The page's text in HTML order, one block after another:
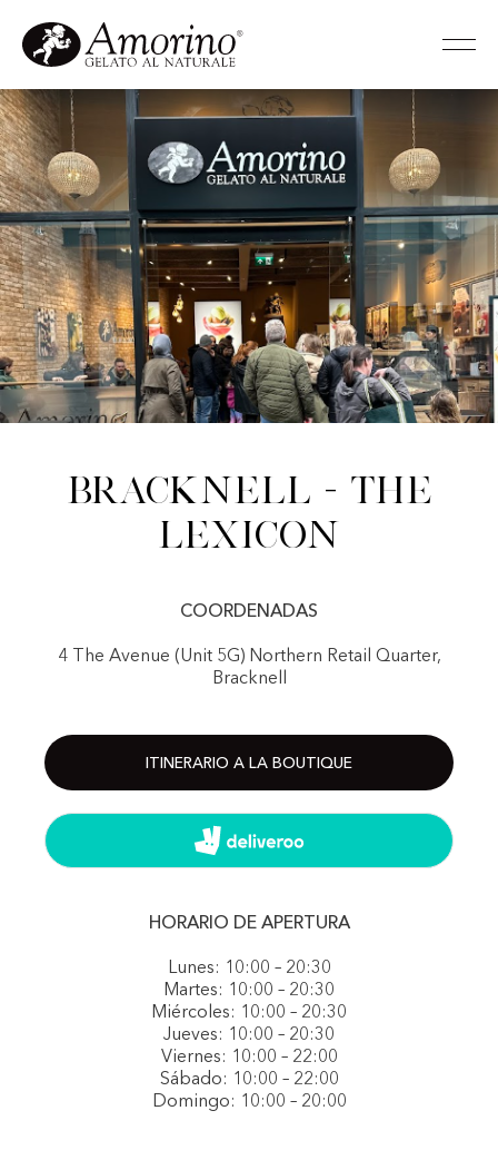
Bracknell - The
Lexicon
COORDENADAS
4 The Avenue (Unit 5G) Northern Retail Quarter,
Bracknell
ITINERARIO A LA BOUTIQUE
HORARIO DE APERTURA
Lunes: 10:00 – 20:30
Martes: 10:00 – 20:30
Miércoles: 10:00 – 20:30
Jueves: 10:00 – 20:30
Viernes: 10:00 – 22:00
Sábado: 10:00 – 22:00
Domingo: 10:00 – 20:00